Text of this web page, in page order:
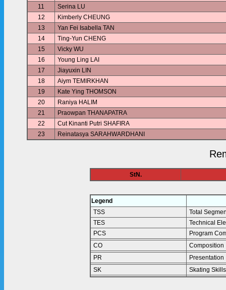
11
Serina LU
12
Kimberly CHEUNG
13
Yan Fei Isabella TAN
14
Ting-Yun CHENG
15
Vicky WU
16
Young Ling LAI
17
Jiayuxin LIN
18
Aiym TEMIRKHAN
19
Kate Ying THOMSON
20
Raniya HALIM
21
Praowpan THANAPATRA
22
Cut Kinanti Putri SHAFIRA
23
Reinatasya SARAHWARDHANI
StN.
Legend
TSS
Total
TES
Technical
PCS
Program
CO
Composition
PR
Presentation
SK
Skating Skills